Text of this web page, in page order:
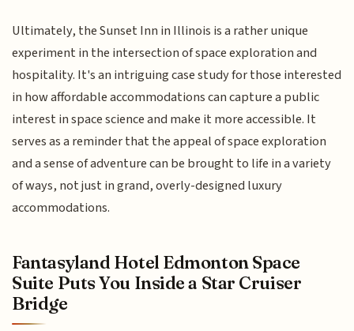
Ultimately, the Sunset Inn in Illinois is a rather unique
experiment in the intersection of space exploration and
hospitality. It's an intriguing case study for those interested
in how affordable accommodations can capture a public
interest in space science and make it more accessible. It
serves as a reminder that the appeal of space exploration
and a sense of adventure can be brought to life in a variety
of ways, not just in grand, overly-designed luxury
accommodations.
Fantasyland Hotel Edmonton Space
Suite Puts You Inside a Star Cruiser
Bridge